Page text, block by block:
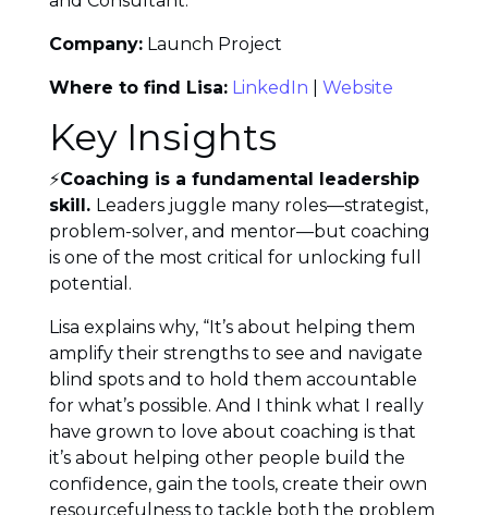
Company:Launch Project
Where to find Lisa: LinkedIn Website
Key Insights
⚡Coaching is a fundamental leadership
skill. Leaders juggle many roles—strategist,
problem-solver, and mentor—but coaching
is one of the most critical for unlocking full
potential.
Lisa explains why, “It’s about helping them
amplify their strengths to see and navigate
blind spots and to hold them accountable
for what’s possible. And I think what I really
have grown to love about coaching is that
it’s about helping other people build the
confidence, gain the tools, create their own
resourcefulness to tackle both the problem